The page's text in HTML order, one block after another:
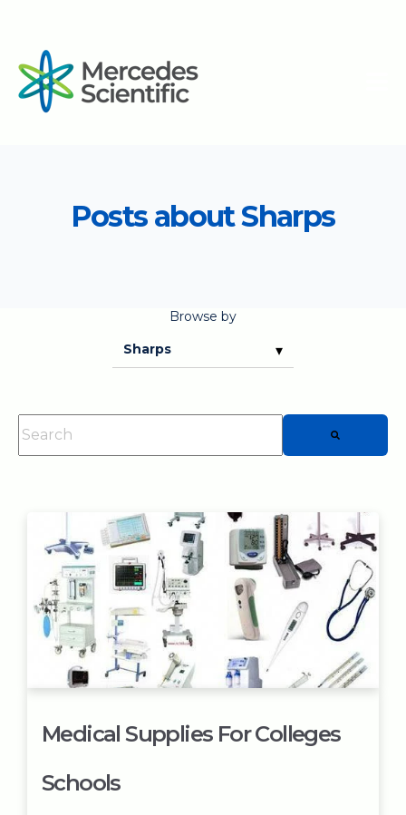
Posts about Sharps
Browse by
This is a search field with an auto-suggest feature attached.
Medical Supplies For Colleges
Schools